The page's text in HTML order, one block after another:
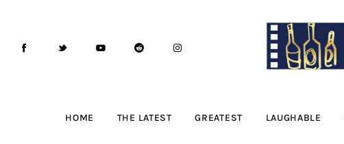
HOME THE LATEST GREATEST LAUGHABLE
The Latest